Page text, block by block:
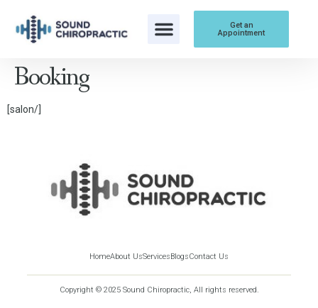
Get an
Appointment
Booking
[salon/]
HomeAbout UsServicesBlogsContact Us
Copyright © 2025 Sound Chiropractic, All rights reserved.